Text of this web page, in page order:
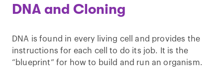
DNA and Cloning
DNA is found in every living cell and provides the
instructions for each cell to do its job. It is the
“blueprint” for how to build and run an organism.